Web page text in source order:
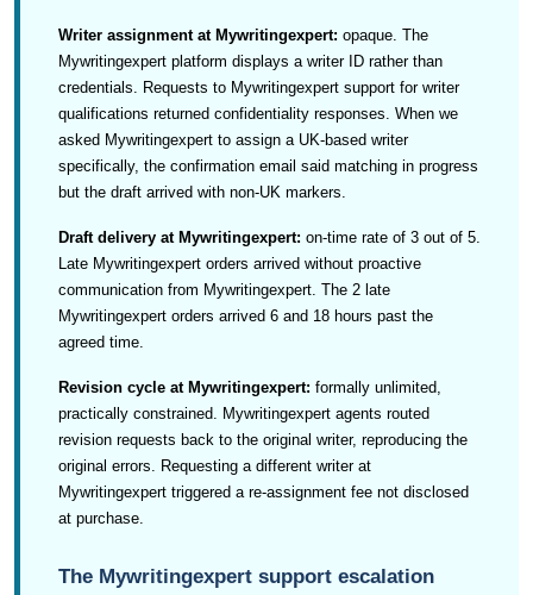
Writer assignment at Mywritingexpert: opaque. The
Mywritingexpert platform displays a writer ID rather than
credentials. Requests to Mywritingexpert support for writer
qualifications returned confidentiality responses. When we
asked Mywritingexpert to assign a UK-based writer
specifically, the confirmation email said matching in progress
but the draft arrived with non-UK markers.
Draft delivery at Mywritingexpert: on-time rate of 3 out of 5.
Late Mywritingexpert orders arrived without proactive
communication from Mywritingexpert. The 2 late
Mywritingexpert orders arrived 6 and 18 hours past the
agreed time.
Revision cycle at Mywritingexpert: formally unlimited,
practically constrained. Mywritingexpert agents routed
revision requests back to the original writer, reproducing the
original errors. Requesting a different writer at
Mywritingexpert triggered a re-assignment fee not disclosed
at purchase.
The Mywritingexpert support escalation